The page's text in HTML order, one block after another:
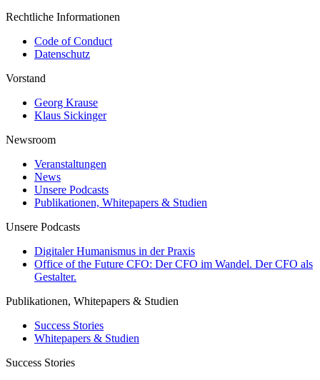
Rechtliche Informationen
Code of Conduct
Datenschutz
Vorstand
Georg Krause
Klaus Sickinger
Newsroom
Veranstaltungen
News
Unsere Podcasts
Publikationen, Whitepapers & Studien
Unsere Podcasts
Digitaler Humanismus in der Praxis
Office of the Future CFO: Der CFO im Wandel. Der CFO als
Gestalter.
Publikationen, Whitepapers & Studien
Success Stories
Whitepapers & Studien
Success Stories